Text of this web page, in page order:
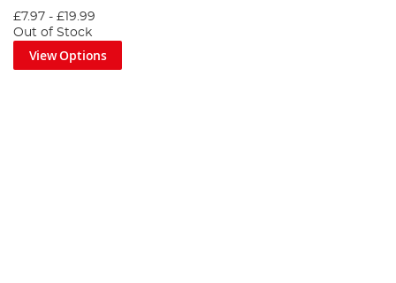
£7.97 - £19.99
Out of Stock
View Options